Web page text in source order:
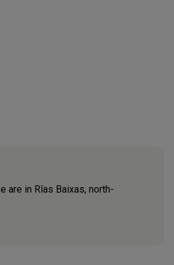
are in Rîas Baixas, north-